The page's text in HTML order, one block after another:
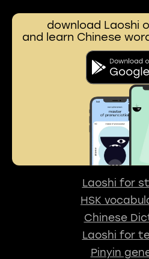
download Laoshi
and learn Chinese
Laoshi for
HSK
Chinese
Laoshi for
Pinyin